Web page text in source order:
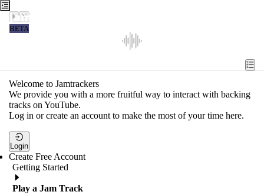
Jamtrackers
BETA
Tools
Search
Login
Welcome to Jamtrackers
We provide you with a more fruitful way to interact with backing
tracks on YouTube.
Log in or create an account to make the most of your time here.
Login
Create Free Account
Getting Started
Play a Jam Track